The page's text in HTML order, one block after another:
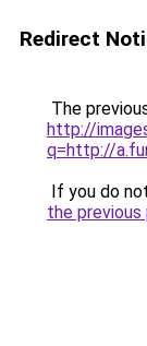
Redirect
The
http://
q=http://
If you do
the previous